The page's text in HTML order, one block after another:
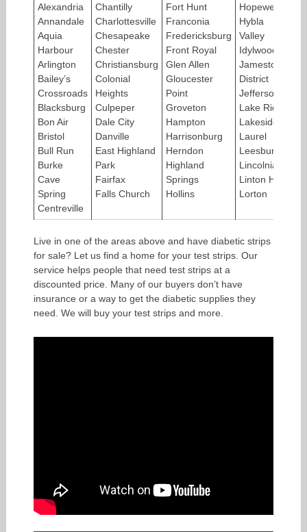
Alexandria
Annandale
Aquia
Harbour
Arlington
Bailey’s
Crossroads
Blacksburg
Bon Air
Bristol
Bull Run
Burke
Cave
Spring
Centreville
Chantilly
Charlottesville
Chesapeake
Chester
Christiansburg
Colonial
Heights
Culpeper
Dale City
Danville
East Highland
Park
Fairfax
Falls Church
Fort Hunt
Franconia
Fredericksburg
Front Royal
Glen Allen
Gloucester
Point
Groveton
Hampton
Harrisonburg
Herndon
Highland
Springs
Hollins
Hopewell
Hybla
Valley
Idylwood
Jamestown
District
Jefferson
Lake Ridge
Lakeside
Laurel
Leesburg
Lincolnia
Linton Hall
Lorton
Live in one of the areas above and have diabetic strips
for sale? Let us find a home for your test strips. Our
service helps people that need test strips at a
discounted price. Many of our buyers don’t have
insurance or a way to get the diabetic supplies they
need. We will buy your test strips and more.